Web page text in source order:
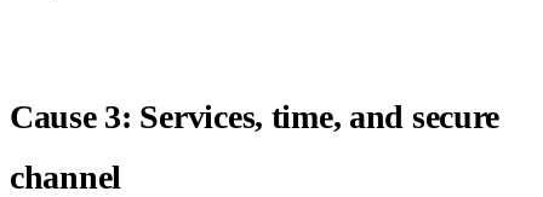
Cause 3: Services, time, and secure
channel